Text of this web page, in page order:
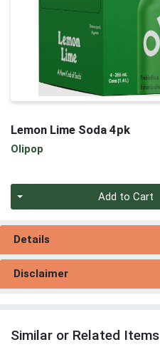
Lemon Lime Soda 4pk
Olipop
Add to Cart
Details
Disclaimer
Similar or Related Items